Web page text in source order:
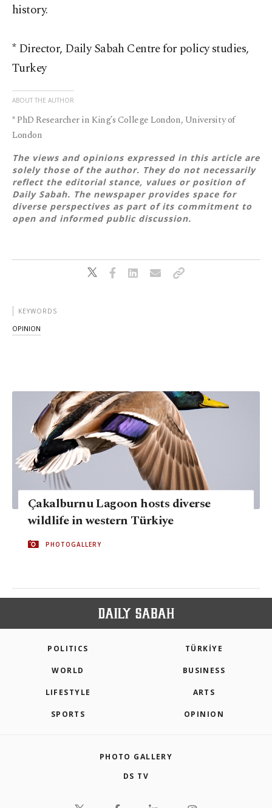
history.
* Director, Daily Sabah Centre for policy studies,
Turkey
ABOUT THE AUTHOR
* PhD Researcher in King’s College London, University of
London
The views and opinions expressed in this article are
solely those of the author. They do not necessarily
reflect the editorial stance, values or position of
Daily Sabah. The newspaper provides space for
diverse perspectives as part of its commitment to
open and informed public discussion.
KEYWORDS
OPINION
Çakalburnu Lagoon hosts diverse
wildlife in western Türkiye
PHOTOGALLERY
POLITICS TÜRKİYE
WORLD BUSINESS
LIFESTYLE ARTS
SPORTS OPINION
PHOTO GALLERY
DS TV